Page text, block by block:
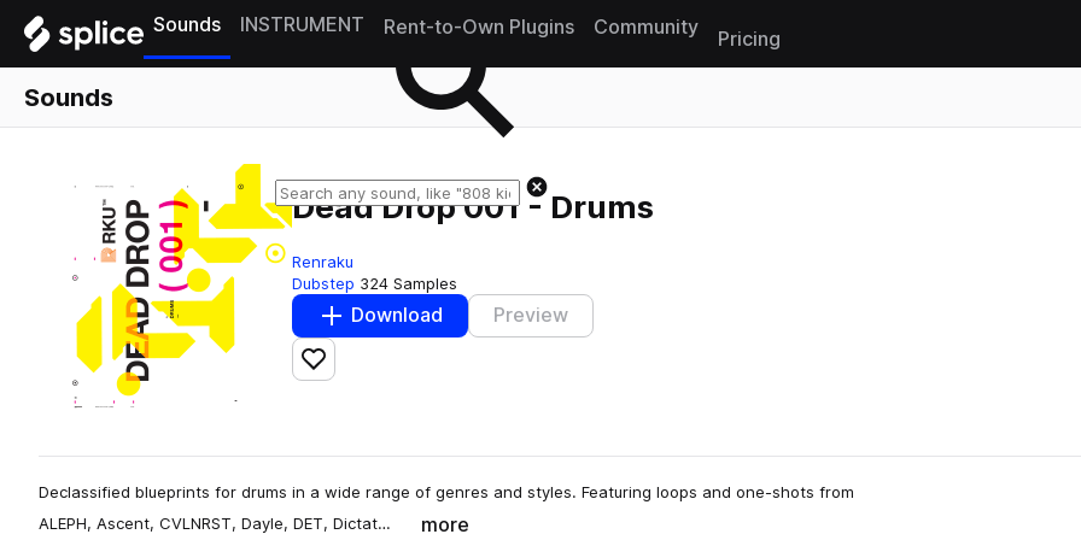
Sounds INSTRUMENT Rent-to-Own Plugins Community
Pricing
Sounds
Dead Drop 001 - Drums
Renraku
Dubstep 324 Samples
Download Preview
Add to likes
Declassified blueprints for drums in a wide range of genres and styles. Featuring loops and one-shots from
ALEPH, Ascent, CVLNRST, Dayle, DET, Dictat…
more